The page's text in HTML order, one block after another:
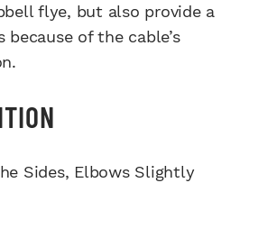
flye, but also provide a
of the cable’s
Sides, Elbows Slightly